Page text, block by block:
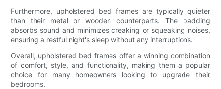
Furthermore, upholstered bed frames are typically quieter
than their metal or wooden counterparts. The padding
absorbs sound and minimizes creaking or squeaking noises,
ensuring a restful night's sleep without any interruptions.
Overall, upholstered bed frames offer a winning combination
of comfort, style, and functionality, making them a popular
choice for many homeowners looking to upgrade their
bedrooms.